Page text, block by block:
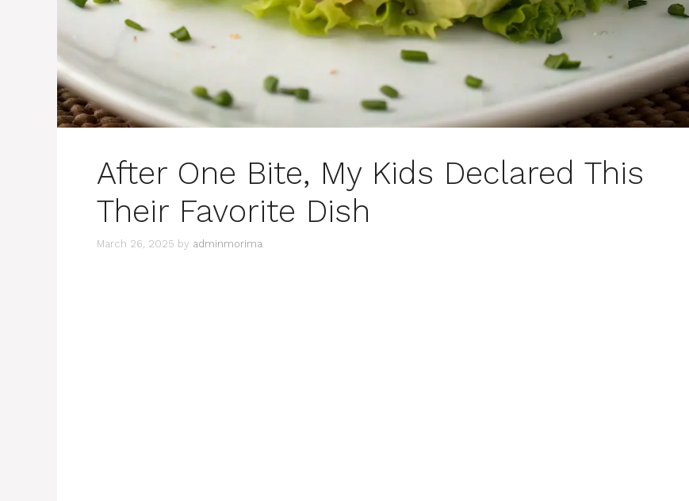
After One Bite, My Kids Declared This
Their Favorite Dish
March 26, 2025 by adminmorima